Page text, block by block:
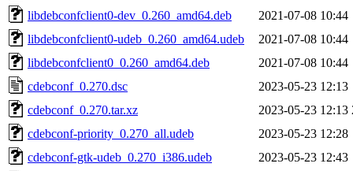
libdebconfclient0-dev_0.260_amd64.deb
2021-07-08 10:44
libdebconfclient0-udeb_0.260_amd64.udeb
2021-07-08 10:44
libdebconfclient0_0.260_amd64.deb
2021-07-08 10:44
cdebconf_0.270.dsc
2023-05-23 12:13
cdebconf_0.270.tar.xz
2023-05-23 12:13
cdebconf-priority_0.270_all.udeb
2023-05-23 12:28
cdebconf-gtk-udeb_0.270_i386.udeb
2023-05-23 12:43